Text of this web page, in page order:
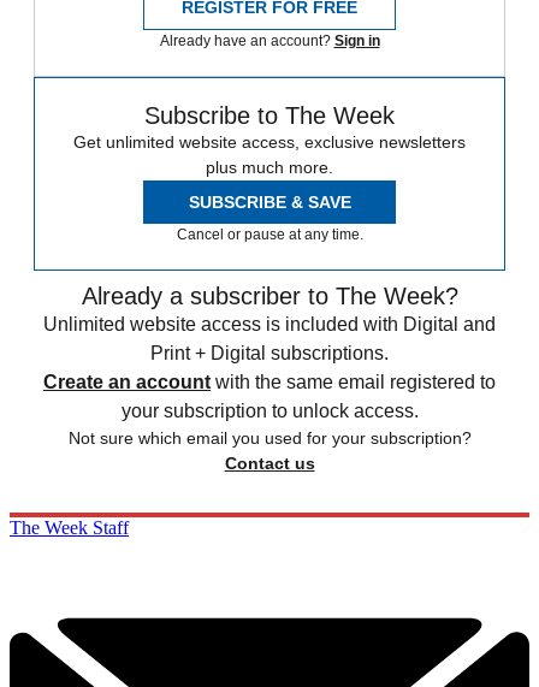
REGISTER FOR FREE
Already have an account? Sign in
Subscribe to The Week
Get unlimited website access, exclusive newsletters
plus much more.
SUBSCRIBE & SAVE
Cancel or pause at any time.
Already a subscriber to The Week?
Unlimited website access is included with Digital and
Print + Digital subscriptions.
Create an account with the same email registered to
your subscription to unlock access.
Not sure which email you used for your subscription?
Contact us
The Week Staff